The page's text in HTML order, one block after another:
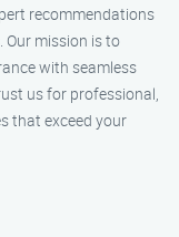
recommendations
Our mission is to
with seamless
us for professional,
that exceed your